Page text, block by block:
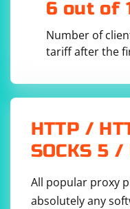
for example, to
captcha.
6 out of
Number of
tariff after the
HTTP /
SOCKS 5 /
All popular proxy
absolutely any